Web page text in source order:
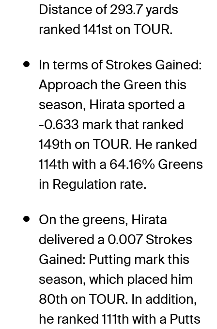
Distance of 293.7 yards
ranked 141st on TOUR.
In terms of Strokes Gained:
Approach the Green this
season, Hirata sported a
-0.633 mark that ranked
149th on TOUR. He ranked
114th with a 64.16% Greens
in Regulation rate.
On the greens, Hirata
delivered a 0.007 Strokes
Gained: Putting mark this
season, which placed him
80th on TOUR. In addition,
he ranked 111th with a Putts